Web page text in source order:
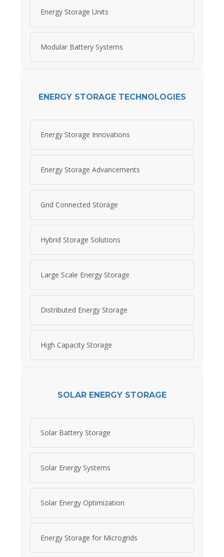
Energy Storage Units
Modular Battery Systems
ENERGY STORAGE TECHNOLOGIES
Energy Storage Innovations
Energy Storage Advancements
Grid Connected Storage
Hybrid Storage Solutions
Large Scale Energy Storage
Distributed Energy Storage
High Capacity Storage
SOLAR ENERGY STORAGE
Solar Battery Storage
Solar Energy Systems
Solar Energy Optimization
Energy Storage for Microgrids